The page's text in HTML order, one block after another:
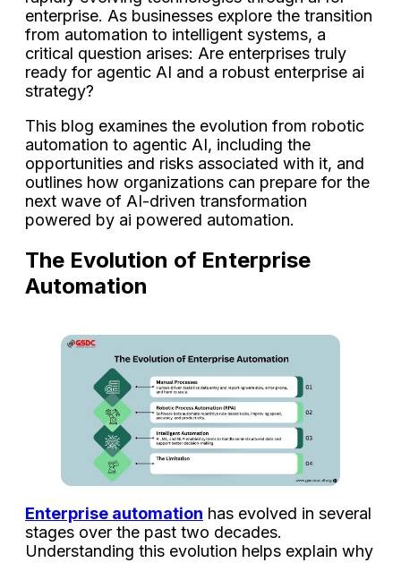
enterprise. As businesses explore the transition
from automation to intelligent systems, a
critical question arises: Are enterprises truly
ready for agentic AI and a robust enterprise ai
strategy?
This blog examines the evolution from robotic
automation to agentic AI, including the
opportunities and risks associated with it, and
outlines how organizations can prepare for the
next wave of AI-driven transformation
powered by ai powered automation.
The Evolution of Enterprise
Automation
Enterprise automation has evolved in several
stages over the past two decades.
Understanding this evolution helps explain why